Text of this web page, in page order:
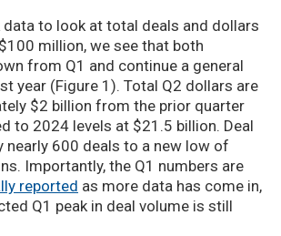
data to look at total deals and dollars
million, we see that both
from Q1 and continue a general
year (Figure 1). Total Q2 dollars are
$2 billion from the prior quarter
to 2024 levels at $21.5 billion. Deal
nearly 600 deals to a new low of
Importantly, the Q1 numbers are
reported as more data has come in,
Q1 peak in deal volume is still